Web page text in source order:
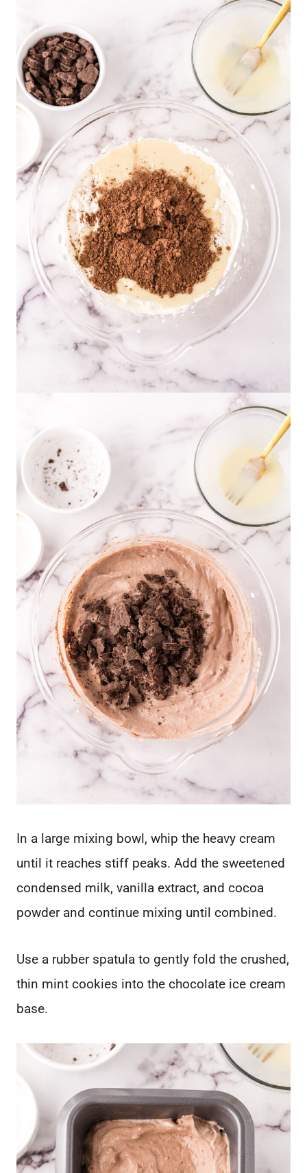
In a large mixing bowl, whip the heavy cream
until it reaches stiff peaks. Add the sweetened
condensed milk, vanilla extract, and cocoa
powder and continue mixing until combined.
Use a rubber spatula to gently fold the crushed,
thin mint cookies into the chocolate ice cream
base.